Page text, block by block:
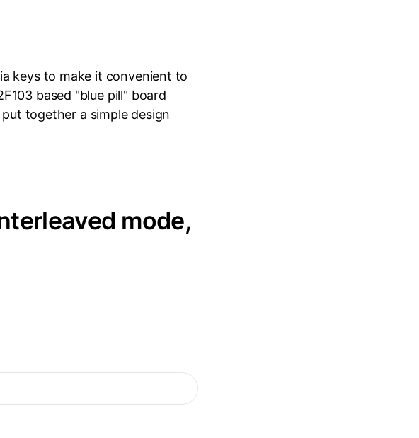
keys to make it convenient to
based "blue pill" board
together a simple design
mode,